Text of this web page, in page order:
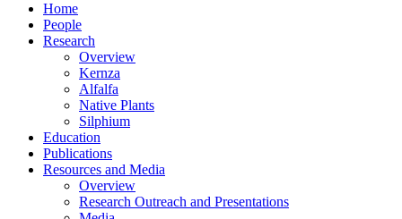
Home
People
Research
Overview
Kernza
Alfalfa
Native Plants
Silphium
Education
Publications
Resources and Media
Overview
Research Outreach and Presentations